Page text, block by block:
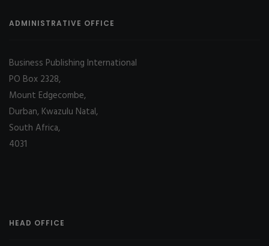
ADMINISTRATIVE OFFICE
Business Publishing International
PO Box 2328,
Mount Edgecombe,
Durban, Kwazulu Natal,
South Africa,
4031
HEAD OFFICE